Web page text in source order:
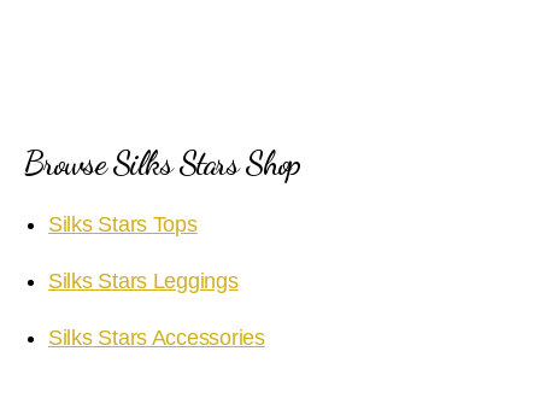
Browse Silks Stars Shop
Silks Stars Tops
Silks Stars Leggings
Silks Stars Accessories